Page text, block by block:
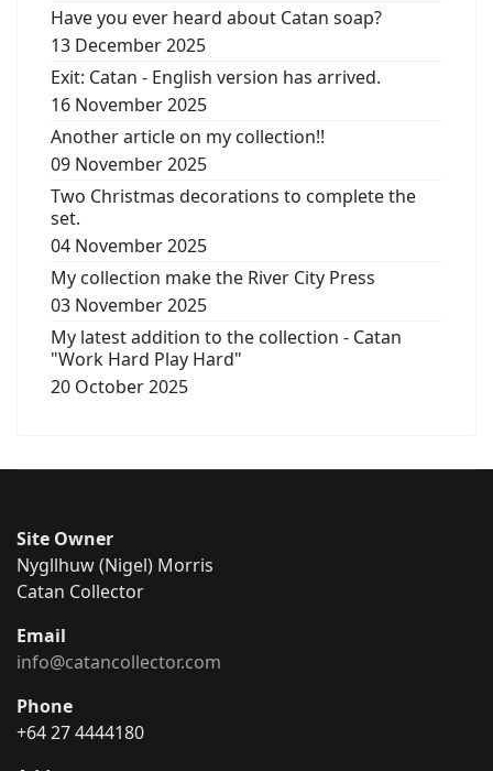
Have you ever heard about Catan soap?
13 December 2025
Exit: Catan - English version has arrived.
16 November 2025
Another article on my collection!!
09 November 2025
Two Christmas decorations to complete the
set.
04 November 2025
My collection make the River City Press
03 November 2025
My latest addition to the collection - Catan
"Work Hard Play Hard"
20 October 2025
Site Owner
Nygllhuw (Nigel) Morris
Catan Collector
Email
info@catancollector.com
Phone
+64 27 4444180